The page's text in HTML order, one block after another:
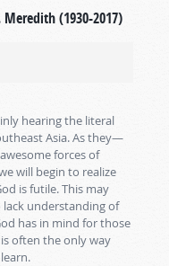
Meredith (1930-2017)
hearing the literal
Asia. As they—
forces of
will begin to realize
is futile. This may
understanding of
has in mind for those
often the only way